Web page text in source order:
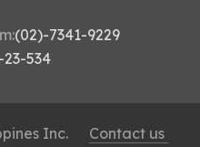
(02)-7341-9229
534
Inc.
Contact us